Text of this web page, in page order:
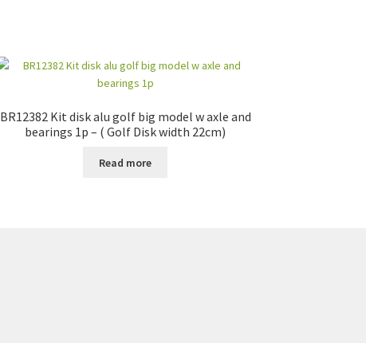
BR12382 Kit disk alu golf big model w axle and
bearings 1p – ( Golf Disk width 22cm)
Read more